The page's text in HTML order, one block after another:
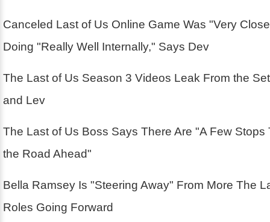
Canceled Last of Us Online Game Was "Very
Doing "Really Well Internally," Says Dev
The Last of Us Season 3 Videos Leak From the
and Lev
The Last of Us Boss Says There Are "A Few Stops
the Road Ahead"
Bella Ramsey Is "Steering Away" From More The
Roles Going Forward